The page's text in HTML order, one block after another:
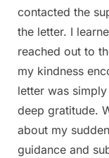
contacted the
the letter. I
reached out to
my kindness
letter was
deep gratitude.
about my
guidance and